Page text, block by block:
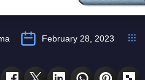
February 28, 2023